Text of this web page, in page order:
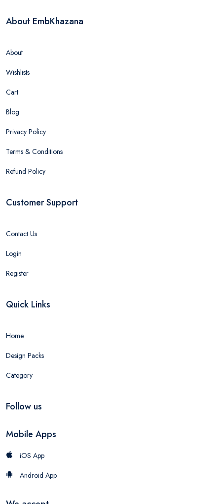
About EmbKhazana
About
Wishlists
Cart
Blog
Privacy Policy
Terms & Conditions
Refund Policy
Customer Support
Contact Us
Login
Register
Quick Links
Home
Design Packs
Category
Follow us
Mobile Apps
iOS App
Android App